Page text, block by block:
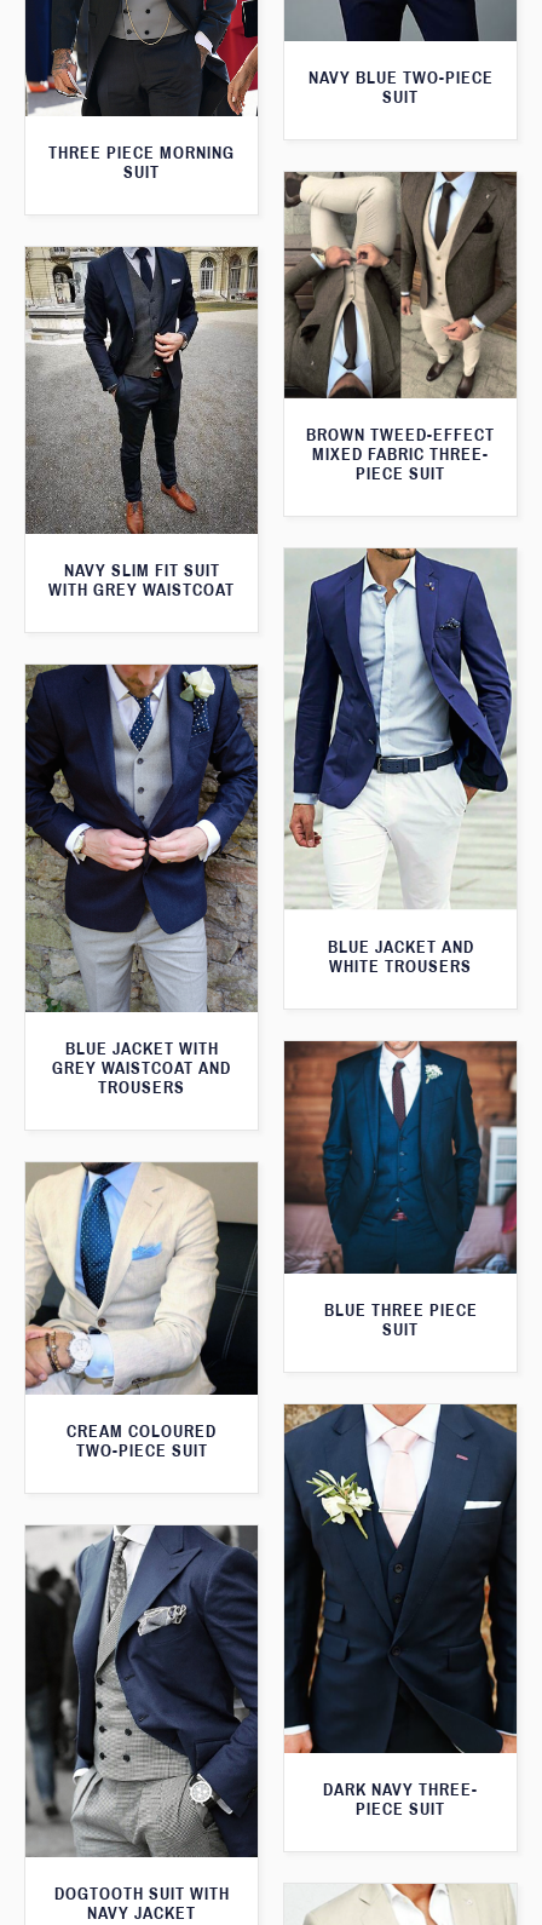
NAVY BLUE TWO-PIECE
SUIT
THREE PIECE MORNING
SUIT
BROWN TWEED-EFFECT
MIXED FABRIC THREE-
PIECE SUIT
NAVY SLIM FIT SUIT
WITH GREY WAISTCOAT
BLUE JACKET AND
WHITE TROUSERS
BLUE JACKET WITH
GREY WAISTCOAT AND
TROUSERS
BLUE THREE PIECE
SUIT
CREAM COLOURED
TWO-PIECE SUIT
DARK NAVY THREE-
PIECE SUIT
DOGTOOTH SUIT WITH
NAVY JACKET